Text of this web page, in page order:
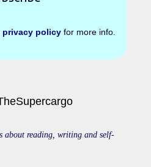
privacy policy for more info.
about reading, writing and self-